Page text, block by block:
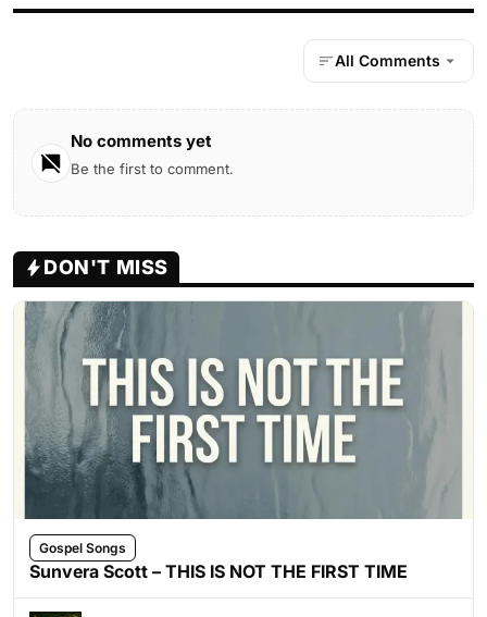
All Comments
No comments yet
Be the first to comment.
DON'T MISS
Gospel Songs
Sunvera Scott – THIS IS NOT THE FIRST TIME